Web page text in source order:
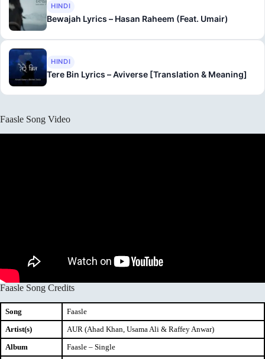
HINDI
Bewajah Lyrics – Hasan Raheem (Feat. Umair)
HINDI
Tere Bin Lyrics – Aviverse [Translation & Meaning]
Faasle Song Video
Faasle Song Credits
Song
Faasle
Artist(s)
AUR (Ahad Khan, Usama Ali & Raffey Anwar)
Album
Faasle – Single